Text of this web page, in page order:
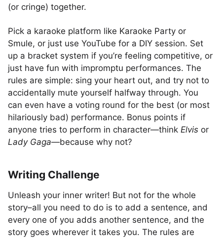
(or cringe) together.
Pick a karaoke platform like Karaoke Party or
Smule, or just use YouTube for a DIY session. Set
up a bracket system if you’re feeling competitive, or
just have fun with impromptu performances. The
rules are simple: sing your heart out, and try not to
accidentally mute yourself halfway through. You
can even have a voting round for the best (or most
hilariously bad) performance. Bonus points if
anyone tries to perform in character—think Elvis or
Lady Gaga—because why not?
Writing Challenge
Unleash your inner writer! But not for the whole
story–all you need to do is to add a sentence, and
every one of you adds another sentence, and the
story goes wherever it takes you. The rules are